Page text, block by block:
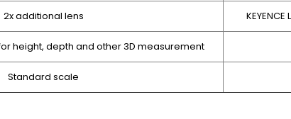
2x additional lens
height, depth and other 3D measurement
Standard scale